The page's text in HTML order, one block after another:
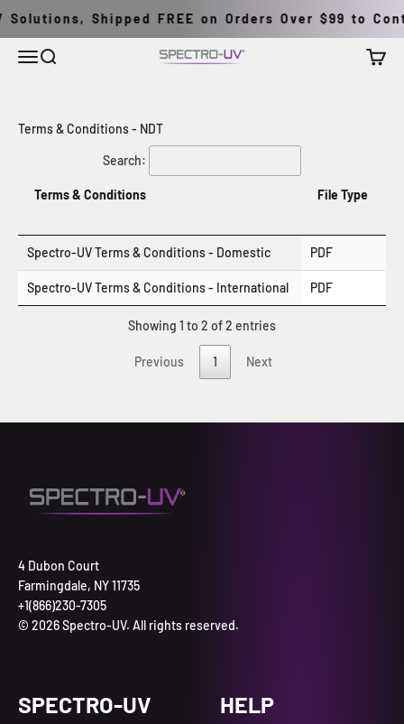
Solutions, Shipped FREE on Orders Over $99 to
МенюПоиск Spectro-UV
Terms & Conditions - NDT
Search:
Terms & Conditions File Type
Spectro-UV Terms & Conditions - Domestic PDF
Spectro-UV Terms & Conditions - International PDF
Showing 1 to 2 of 2 entries
Previous 1 Next
4 Dubon Court
Farmingdale, NY 11735
+1(866)230-7305
© 2026 Spectro-UV. All rights reserved.
SPECTRO-UV
HELP